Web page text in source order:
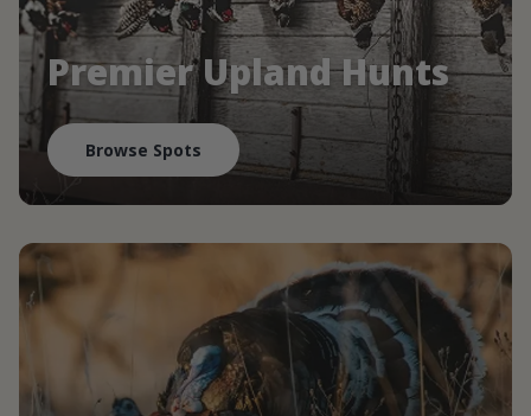
Premier Upland Hunts
Browse Spots